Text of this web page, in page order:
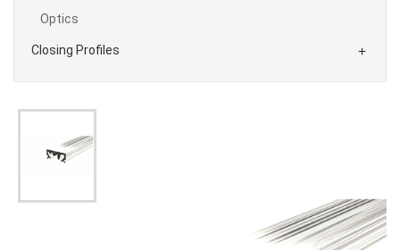
Optics
Closing Profiles 